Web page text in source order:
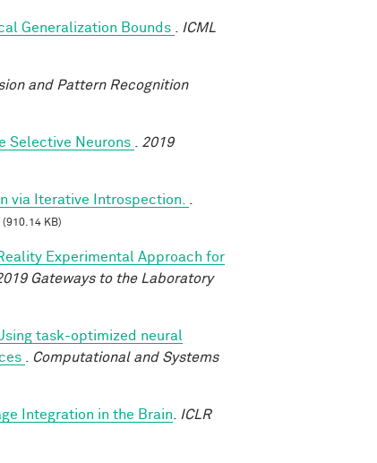
Generalization Bounds
ICML
and Pattern Recognition
Selective Neurons
2019
via Iterative Introspection.
(910.14 KB)
Experimental Approach for
Gateways to the Laboratory
task-optimized neural
Computational and Systems
Integration in the Brain
ICLR